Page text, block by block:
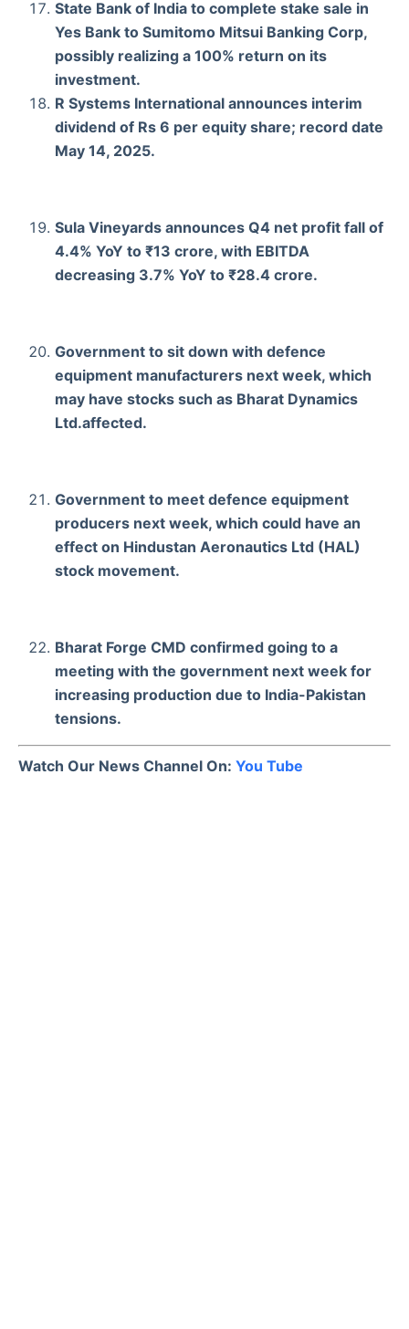
State Bank of India to complete stake sale in
Yes Bank to Sumitomo Mitsui Banking Corp,
possibly realizing a 100% return on its
investment.
R Systems International announces interim
dividend of Rs 6 per equity share; record date
May 14, 2025.
Sula Vineyards announces Q4 net profit fall of
4.4% YoY to ₹13 crore, with EBITDA
decreasing 3.7% YoY to ₹28.4 crore.
Government to sit down with defence
equipment manufacturers next week, which
may have stocks such as Bharat Dynamics
Ltd.affected.
Government to meet defence equipment
producers next week, which could have an
effect on Hindustan Aeronautics Ltd (HAL)
stock movement.
Bharat Forge CMD confirmed going to a
meeting with the government next week for
increasing production due to India-Pakistan
tensions.
Watch Our News Channel On: You Tube